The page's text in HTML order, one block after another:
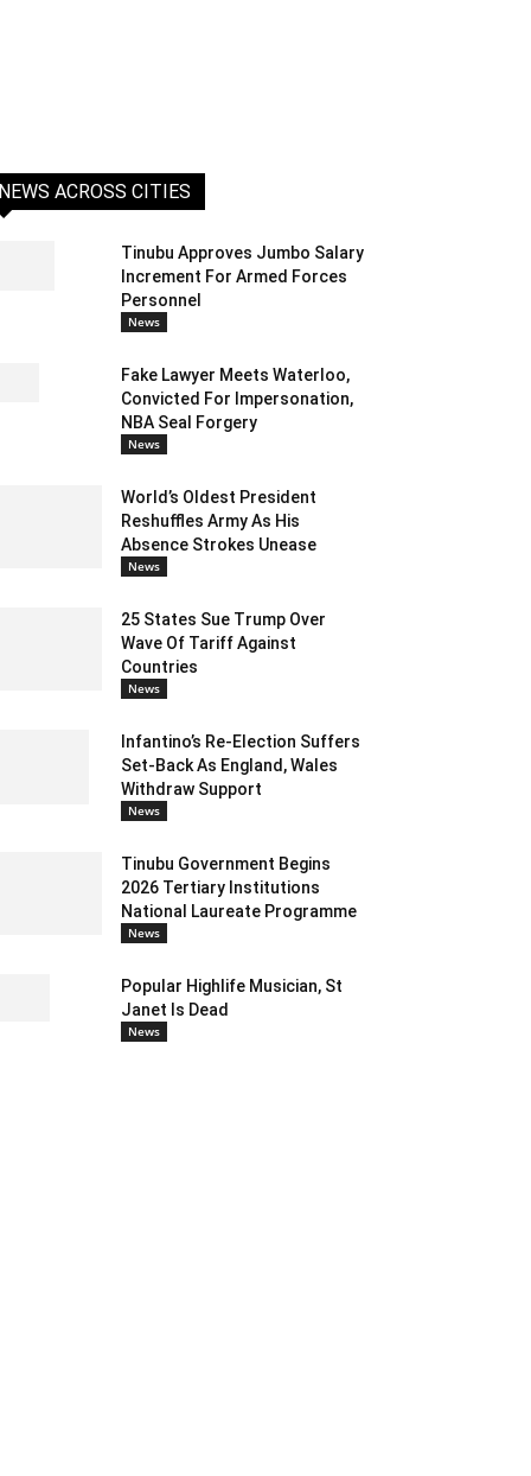
NEWS ACROSS CITIES
Tinubu Approves Jumbo Salary
Increment For Armed Forces
Personnel
News
Fake Lawyer Meets Waterloo,
Convicted For Impersonation,
NBA Seal Forgery
News
World’s Oldest President
Reshuffles Army As His
Absence Strokes Unease
News
25 States Sue Trump Over
Wave Of Tariff Against
Countries
News
Infantino’s Re-Election Suffers
Set-Back As England, Wales
Withdraw Support
News
Tinubu Government Begins
2026 Tertiary Institutions
National Laureate Programme
News
Popular Highlife Musician, St
Janet Is Dead
News